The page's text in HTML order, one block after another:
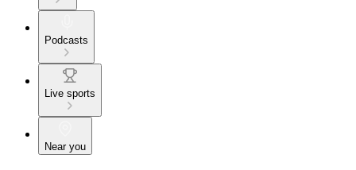
Podcasts
Live sports
Near you